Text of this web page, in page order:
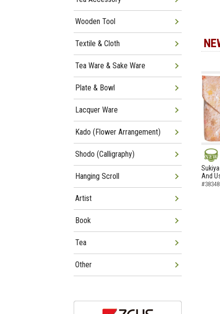
NEW
And
Wooden Tool
Textile & Cloth
Tea Ware & Sake Ware
Plate & Bowl
Lacquer Ware
Kado (Flower Arrangement)
Shodo (Calligraphy)
Hanging Scroll
Artist
Book
Tea
Other